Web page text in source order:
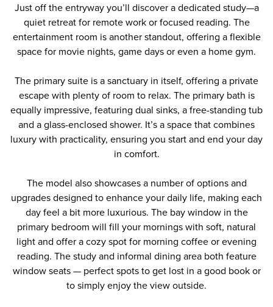
Just off the entryway you’ll discover a dedicated study—a
quiet retreat for remote work or focused reading. The
entertainment room is another standout, offering a flexible
space for movie nights, game days or even a home gym.
The primary suite is a sanctuary in itself, offering a private
escape with plenty of room to relax. The primary bath is
equally impressive, featuring dual sinks, a free-standing tub
and a glass-enclosed shower. It’s a space that combines
luxury with practicality, ensuring you start and end your day
in comfort.
The model also showcases a number of options and
upgrades designed to enhance your daily life, making each
day feel a bit more luxurious. The bay window in the
primary bedroom will fill your mornings with soft, natural
light and offer a cozy spot for morning coffee or evening
reading. The study and informal dining area both feature
window seats — perfect spots to get lost in a good book or
to simply enjoy the view outside.